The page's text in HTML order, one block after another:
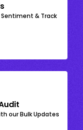
& Track
our Bulk Updates